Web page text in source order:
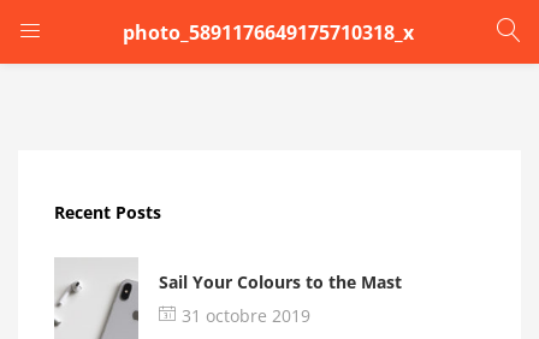
photo_5891176649175710318_x
LOGIN
Recent Posts
Sail Your Colours to the Mast
31 octobre 2019